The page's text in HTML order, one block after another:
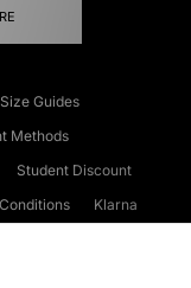
Size Guides
Methods
Student Discount
Klarna